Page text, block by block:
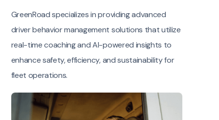
GreenRoad specializes in providing advanced
driver behavior management solutions that utilize
real-time coaching and AI-powered insights to
enhance safety, efficiency, and sustainability for
fleet operations.